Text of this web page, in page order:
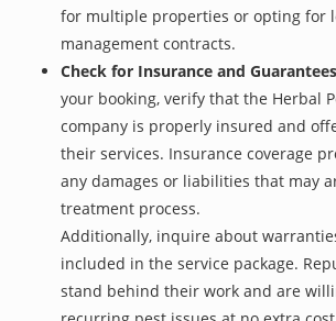
for multiple properties or opting for
management contracts.
Check for Insurance and
your booking, verify that the Herbal
company is properly insured and
their services. Insurance coverage
any damages or liabilities that may
treatment process.
Additionally, inquire about
included in the service package.
stand behind their work and are